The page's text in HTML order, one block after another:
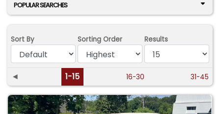
POPULAR SEARCHES
Sort By Sorting Order Results
◄ 1-15 16-30 31-45